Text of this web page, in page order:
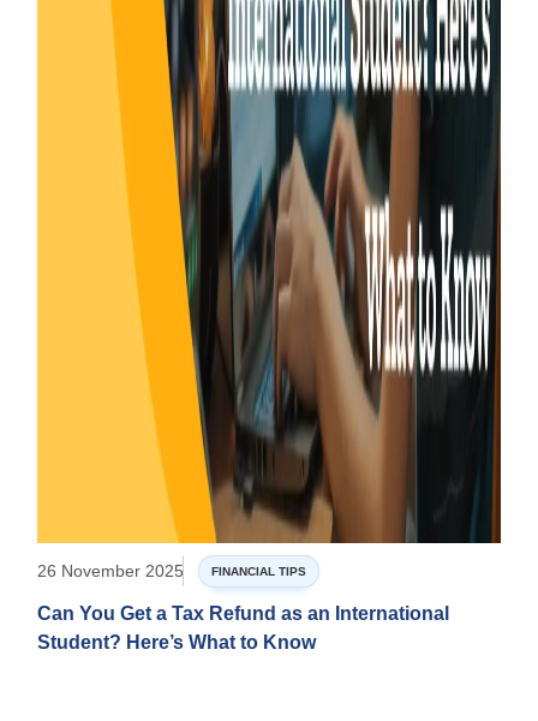
26 November 2025 FINANCIAL TIPS
Can You Get a Tax Refund as an International
Student? Here’s What to Know